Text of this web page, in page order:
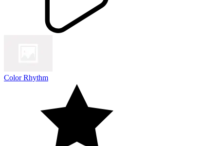
Color Rhythm